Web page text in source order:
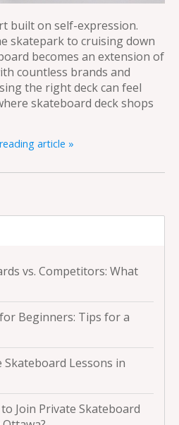
built on self-expression.
skatepark to cruising down
becomes an extension of
countless brands and
the right deck can feel
skateboard deck shops
article »
vs. Competitors: What
Beginners: Tips for a
Skateboard Lessons in
Join Private Skateboard